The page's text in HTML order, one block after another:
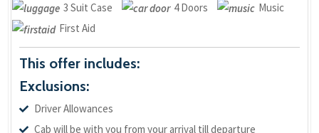
3 Suit Case
4 Doors
Music
First Aid
This offer includes:
Exclusions:
Driver Allowances
Cab will be with you from your arrival till departure